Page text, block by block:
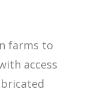
farms to
access